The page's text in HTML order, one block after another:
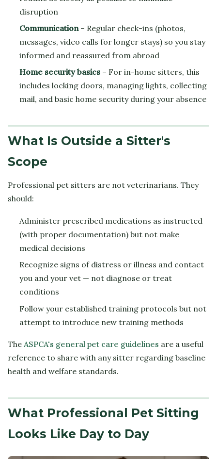
disruption
Communication– Regular check-ins (photos,
messages, video calls for longer stays) so you stay
informed and reassured from abroad
Home security basics – For in-home sitters, this
includes locking doors, managing lights, collecting
mail, and basic home security during your absence
What Is Outside a Sitter's
Scope
Professional pet sitters are not veterinarians. They
should:
Administer prescribed medications as instructed
(with proper documentation) but not make
medical decisions
Recognize signs of distress or illness and contact
you and your vet — not diagnose or treat
conditions
Follow your established training protocols but not
attempt to introduce new training methods
The ASPCA's general pet care guidelines are a useful
reference to share with any sitter regarding baseline
health and welfare standards.
What Professional Pet Sitting
Looks Like Day to Day